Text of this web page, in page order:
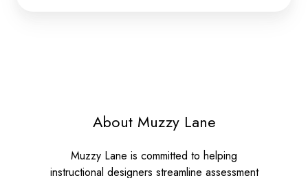
About Muzzy Lane
Muzzy Lane is committed to helping
instructional designers streamline assessment